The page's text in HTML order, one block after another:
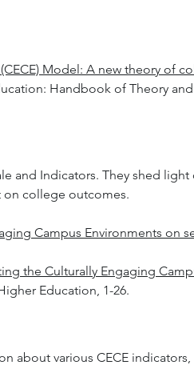
Model: A new theory of
Handbook of Theory and
and Indicators. They shed light
on college outcomes.
Campus Environments on
the Culturally Engaging
Education, 1-26.
about various CECE